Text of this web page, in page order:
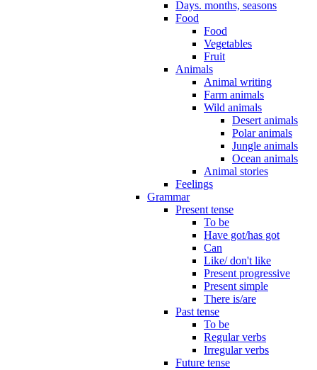
Days. months, seasons
Food
Food
Vegetables
Fruit
Animals
Animal writing
Farm animals
Wild animals
Desert animals
Polar animals
Jungle animals
Ocean animals
Animal stories
Feelings
Grammar
Present tense
To be
Have got/has got
Can
Like/ don't like
Present progressive
Present simple
There is/are
Past tense
To be
Regular verbs
Irregular verbs
Future tense